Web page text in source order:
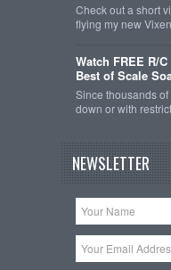
Check out a short
flying my new
Watch FREE R/
Best of Scale
Since thousands
down or with
NEWSLETTER